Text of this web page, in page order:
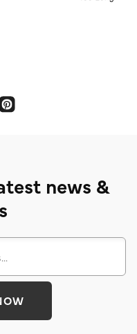
news &